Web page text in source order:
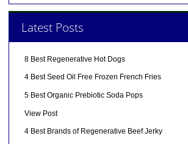
Latest Posts
8 Best Regenerative Hot Dogs
4 Best Seed Oil Free Frozen French Fries
5 Best Organic Prebiotic Soda Pops
View Post
4 Best Brands of Regenerative Beef Jerky